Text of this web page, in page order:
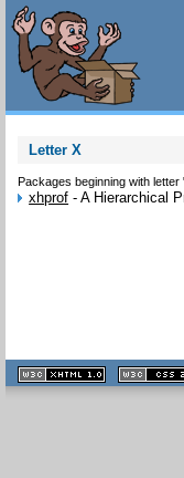
Letter X
Packages beginning with letter
xhprof -A Hierarchical
XHTML
1.1 valide
2.0 valide